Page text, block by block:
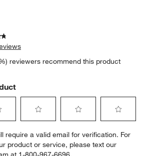
reviewers recommend this product
to
rate
to
rate
to
rate
require a valid email for verification. For
product or service, please text our